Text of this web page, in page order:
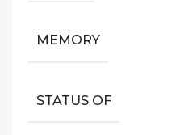
MEMORY
STATUS OF